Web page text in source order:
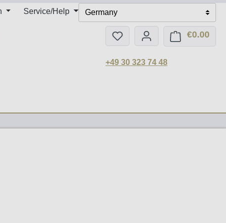
Service/Help Germany
You have 0 wishlist items
€0.00
+49 30 323 74 48